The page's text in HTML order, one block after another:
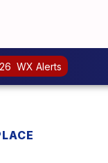
26 WX Alerts